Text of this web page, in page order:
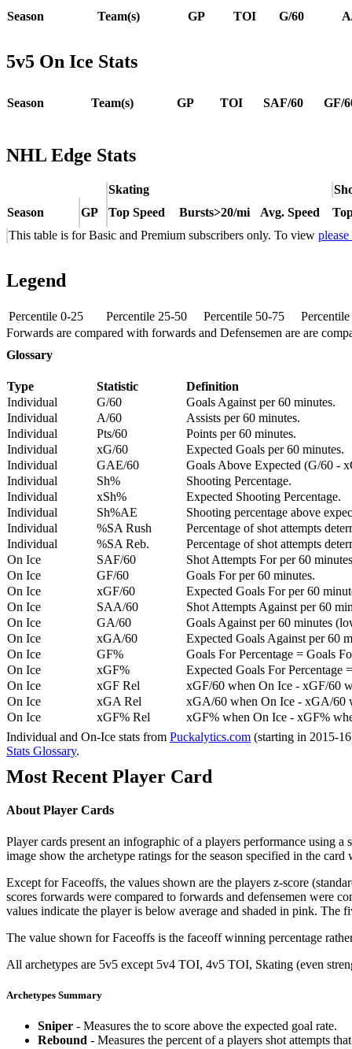
Season Team(s) GP TOI G/60
5v5 On Ice Stats
Season Team(s) GP TOI SAF/60 GF/
NHL Edge Stats
Skating
Season
GP Top Speed Bursts>20/mi Avg. Speed
This table is for Basic and Premium subscribers only. To view
Legend
Percentile 0-25 Percentile 25-50 Percentile 50-75
Forwards are compared with forwards and Defensemen are are
Glossary
Type Statistic
Definition
Individual
G/60
Goals Against per 60 minutes.
Individual
A/60
Assists per 60 minutes.
Individual
Pts/60
Points per 60 minutes.
Individual
xG/60
Expected Goals per 60 minutes.
Individual
GAE/60
Goals Above Expected (G/60 -
Individual
Sh%
Shooting Percentage.
Individual
xSh%
Expected Shooting Percentage.
Individual
Sh%AE
Shooting percentage above
Individual
%SA Rush
Percentage of shot attempts
Individual
%SA Reb.
Percentage of shot attempts
On Ice
SAF/60
Shot Attempts For per 60
On Ice
GF/60
Goals For per 60 minutes.
On Ice
xGF/60
Expected Goals For per 60
On Ice
SAA/60
Shot Attempts Against per 60
On Ice
GA/60
Goals Against per 60 minutes
On Ice
xGA/60
Expected Goals Against per 60
On Ice
GF%
Goals For Percentage = Goals
On Ice
xGF%
Expected Goals For Percentage
On Ice
xGF Rel
xGF/60 when On Ice - xGF/60
On Ice
xGA Rel
xGA/60 when On Ice - xGA/60
On Ice
xGF% Rel
xGF% when On Ice - xGF%
Individual and On-Ice stats from Puckalytics.com (starting in 2015-
Stats Glossary.
Most Recent Player Card
About Player Cards
Player cards present an infographic of a players performance using
image show the archetype ratings for the season specified in the
Except for Faceoffs, the values shown are the players z-score
scores forwards were compared to forwards and defensemen were
values indicate the player is below average and shaded in pink. The
The value shown for Faceoffs is the faceoff winning percentage
All archetypes are 5v5 except 5v4 TOI, 4v5 TOI, Skating (even
Archetypes Summary
Sniper - Measures the to score above the expected goal rate.
Rebound - Measures the percent of a players shot attempts